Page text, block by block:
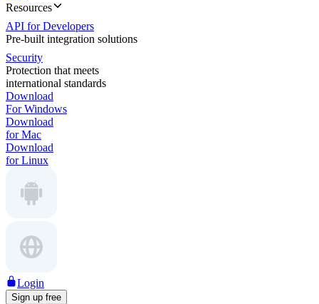
Resources
API for Developers
Pre-built integration solutions
Security
Protection that meets
international standards
Download
For Windows
Download
for Mac
Download
for Linux
Login
Sign up free